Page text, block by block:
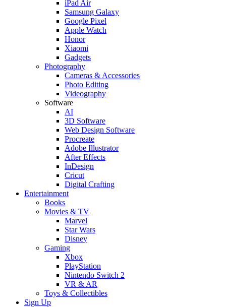
iPad Air
Samsung Galaxy
Google Pixel
Apple Watch
Honor
Xiaomi
Gadgets
Photography
Cameras & Accessories
Photo Editing
Videography
Software
AI
3D Software
Web Design Software
Procreate
Adobe Illustrator
After Effects
InDesign
Cricut
Digital Crafting
Entertainment
Books
Movies & TV
Marvel
Star Wars
Disney
Gaming
Xbox
PlayStation
Nintendo Switch 2
VR & AR
Toys & Collectibles
Sign Up